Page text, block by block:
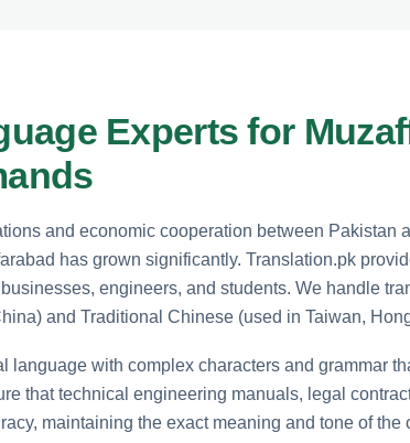
Experts for
and economic cooperation between Pakistan
has grown significantly. Translation.pk
engineers, and students. We handle
and Traditional Chinese (used in Taiwan,
language with complex characters and grammar
that technical engineering manuals, legal
maintaining the exact meaning and tone of the